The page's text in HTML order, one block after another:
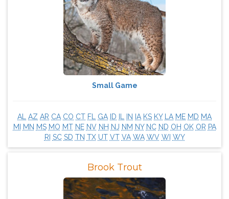
Small Game
AL AZ AR CA CO CT FL GA ID IN IA KS KY LA ME MD MA
MI
MN MS MO MT NE NV NH NJ NM NY NC ND OH OK OR PA
RI SC SD TN TX UT VT VA WA WV WI WY
Brook Trout